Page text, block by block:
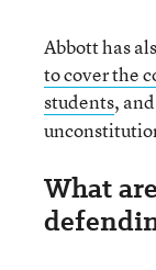
Abbott has
to cover the
students,
What